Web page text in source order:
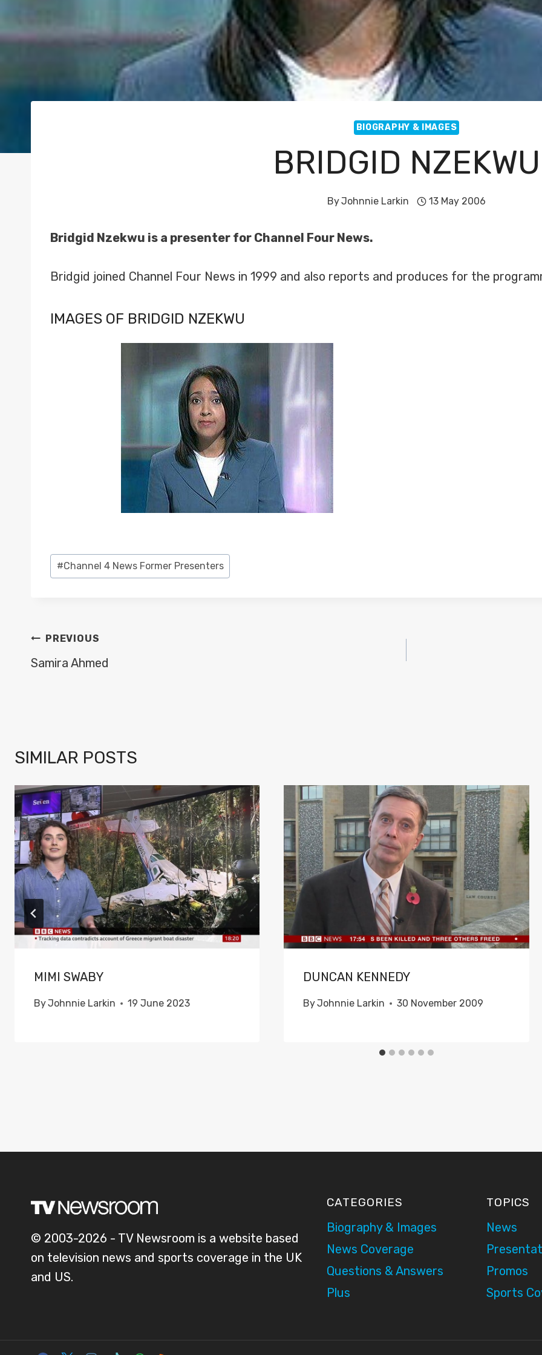
BIOGRAPHY & IMAGES
BRIDGID NZEKWU
ByJohnnie Larkin 13 May 2006
Bridgid Nzekwu is a presenter for Channel Four News.
Bridgid joined Channel Four News in 1999 and also reports and produces for the
IMAGES OF BRIDGID NZEKWU
Post
Tags:
#Channel 4 News Former Presenters
POST
NAVIGATION
PREVIOUS
Samira Ahmed
SIMILAR POSTS
MIMI SWABY
ByJohnnie Larkin 19 June 2023
DUNCAN KENNEDY
ByJohnnie Larkin 30 November 2009
© 2003-2026 - TV Newsroom is a website based
on television news and sports coverage in the UK
and US.
CATEGORIES
Biography & Images
News Coverage
Questions & Answers
Plus
TOPICS
News
Promos
Sports